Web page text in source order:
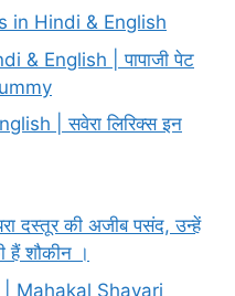
in Hindi & English
& English | पापाजी पेट
| सवेरा लिरिक्स इन
दस्तूर की अजीब पसंद, उन्हें
हैं शौकीन ।
Mahakal Shayari